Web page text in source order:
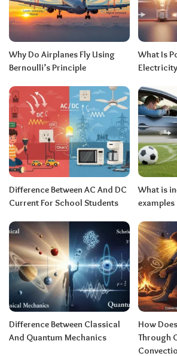
Why Do Airplanes Fly Using
Bernoulli’s Principle
What Is
Electricity
Difference Between AC And DC
Current For School Students
What is
examples
Difference Between Classical
And Quantum Mechanics
How
Through